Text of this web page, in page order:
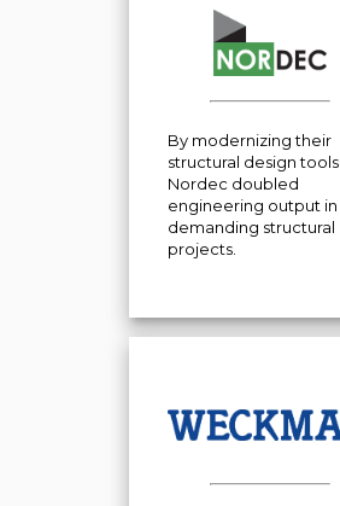
By modernizing their
structural design tools,
Nordec doubled
engineering output in
demanding structural
projects.